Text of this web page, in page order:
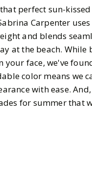
perfect sun-
Carpenter
and blends
at the beach.
face, we've
color means we
with ease.
for summer that